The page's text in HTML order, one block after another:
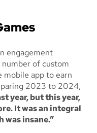
engagement
of custom
mobile app to earn
2023 to 2024,
year, but this year,
It was an integral
was insane.”